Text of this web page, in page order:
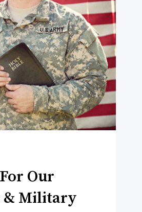
Our
& Military